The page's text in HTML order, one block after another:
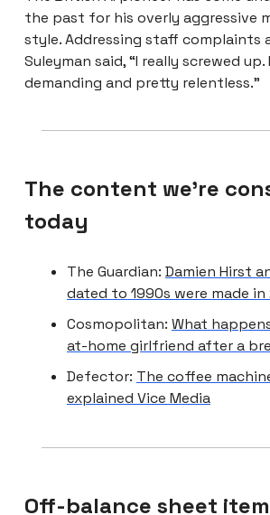
the past for his overly aggressive
style. Addressing staff complaints
Suleyman said, “I really screwed up.
demanding and pretty relentless.”
The content we're
today
The Guardian: Damien Hirst
dated to 1990s were made in
Cosmopolitan: What
at-home girlfriend after a
Defector: The coffee
explained Vice Media
Off-balance sheet